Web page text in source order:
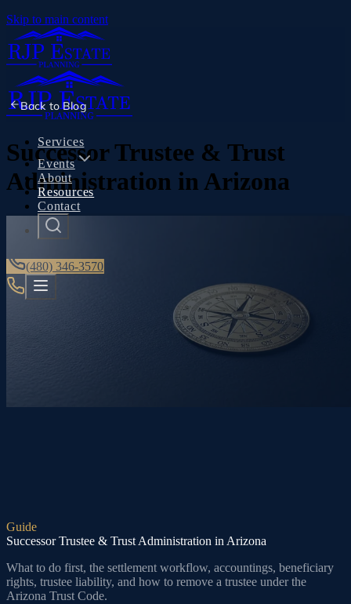
Skip to main content
Services
Events
About
Resources
Contact
(480) 346-3570
Back toBlog
Successor Trustee & Trust
Administration in Arizona
Guide
Successor Trustee & Trust Administration in Arizona
What to do first, the settlement workflow, accountings, beneficiary
rights, trustee liability, and how to remove a trustee under the
Arizona Trust Code.